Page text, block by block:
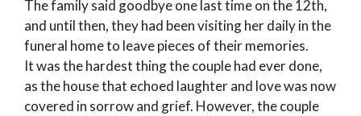
The family said goodbye one last time on the 12th,
and until then, they had been visiting her daily in the
funeral home to leave pieces of their memories.
It was the hardest thing the couple had ever done,
as the house that echoed laughter and love was now
covered in sorrow and grief. However, the couple